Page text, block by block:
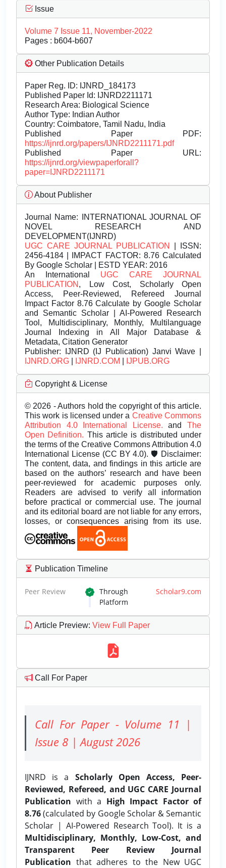
Issue
Volume 7 Issue 11, November-2022
Pages : b604-b607
Other Publication Details
Paper Reg. ID: IJNRD_184173
Published Paper Id: IJNRD2211171
Research Area: Biological Science
Author Type: Indian Author
Country: Coimbatore, Tamil Nadu, India
Published Paper PDF:
https://ijnrd.org/papers/IJNRD2211171.pdf
Published Paper URL:
https://ijnrd.org/viewpaperforall?
paper=IJNRD2211171
About Publisher
Journal Name: INTERNATIONAL JOURNAL OF
NOVEL RESEARCH AND
DEVELOPMENT(IJNRD)
UGC CARE JOURNAL PUBLICATION
| ISSN:
2456-4184 | IMPACT FACTOR: 8.76 Calculated
By Google Scholar | ESTD YEAR: 2016
An International UGC CARE JOURNAL
PUBLICATION , Low Cost, Scholarly Open
Access, Peer-Reviewed, Refereed Journal
Impact Factor 8.76 Calculate by Google Scholar
and Semantic Scholar | AI-Powered Research
Tool, Multidisciplinary, Monthly, Multilanguage
Journal Indexing in All Major Database &
Metadata, Citation Generator
Publisher: IJNRD (IJ Publication) Janvi Wave |
IJNRD.ORG
IJNRD.COM IJPUB.ORG
Copyright & License
© 2026 - Authors hold the copyright of this article.
This work is licensed under a Creative Commons
Attribution 4.0 International License.andThe
Open Definition. This article is distributed under
the terms of the Creative Commons Attribution 4.0
International License (CC BY 4.0). 🛡️ Disclaimer:
The content, data, and findings in this article are
based on the authors’ research and have been
peer-reviewed for academic purposes only.
Readers are advised to verify all information
before practical or commercial use. The journal
and its editorial board are not liable for any errors,
losses, or consequences arising from its use.
Publication Timeline
Peer Review Through Scholar9.com
Platform
Article Preview: View Full Paper
Call For Paper
Call For Paper - Volume 11 |
Issue 8 | August 2026
IJNRD is a Scholarly Open Access, Peer-
Reviewed, Refereed, and UGC CARE Journal
Publication with a High Impact Factor of
8.76(calculated by Google Scholar & Semantic
Scholar | AI-Powered Research Tool). It is a
Multidisciplinary, Monthly, Low-Cost, and
Transparent Peer Review Journal
Publication that adheres to the New UGC